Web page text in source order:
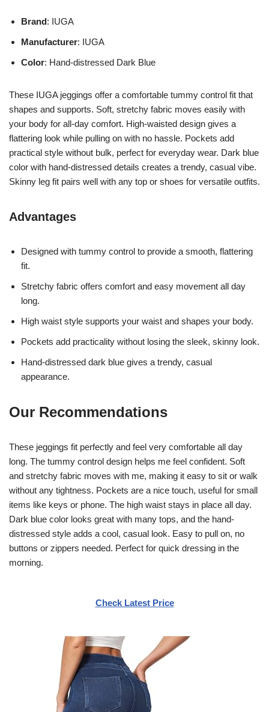
Brand: IUGA
Manufacturer: IUGA
Color: Hand-distressed Dark Blue
These IUGA jeggings offer a comfortable tummy control fit that
shapes and supports. Soft, stretchy fabric moves easily with
your body for all-day comfort. High-waisted design gives a
flattering look while pulling on with no hassle. Pockets add
practical style without bulk, perfect for everyday wear. Dark blue
color with hand-distressed details creates a trendy, casual vibe.
Skinny leg fit pairs well with any top or shoes for versatile outfits.
Advantages
Designed with tummy control to provide a smooth, flattering
fit.
Stretchy fabric offers comfort and easy movement all day
long.
High waist style supports your waist and shapes your body.
Pockets add practicality without losing the sleek, skinny look.
Hand-distressed dark blue gives a trendy, casual
appearance.
Our Recommendations
These jeggings fit perfectly and feel very comfortable all day
long. The tummy control design helps me feel confident. Soft
and stretchy fabric moves with me, making it easy to sit or walk
without any tightness. Pockets are a nice touch, useful for small
items like keys or phone. The high waist stays in place all day.
Dark blue color looks great with many tops, and the hand-
distressed style adds a cool, casual look. Easy to pull on, no
buttons or zippers needed. Perfect for quick dressing in the
morning.
Check Latest Price